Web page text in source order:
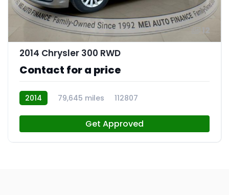
12
2014 Chrysler 300 RWD
Contact for a price
2014 79,645 miles 112807
Get Approved